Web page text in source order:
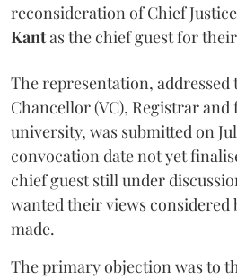
reconsideration of Chief
Kantas the chief guest for
The representation, addressed
Chancellor (VC), Registrar
university, was submitted on
convocation date not yet
chief guest still under
wanted their views considered
made.
The primary objection was to